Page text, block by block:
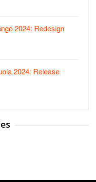
2024: Redesign
2024: Release